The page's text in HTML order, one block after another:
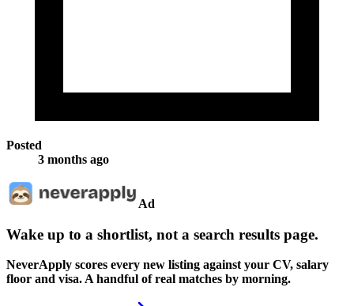
Posted
3 months ago
Ad
Wake up to a shortlist, not a search results page.
NeverApply scores every new listing against your CV, salary
floor and visa. A handful of real matches by morning.